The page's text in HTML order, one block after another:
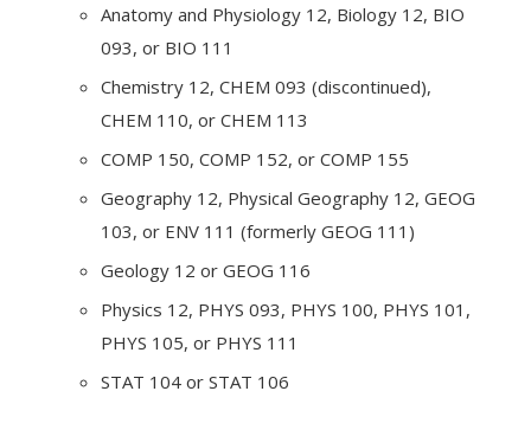
Anatomy and Physiology 12, Biology 12, BIO
093, or BIO 111
Chemistry 12, CHEM 093 (discontinued),
CHEM 110, or CHEM 113
COMP 150, COMP 152, or COMP 155
Geography 12, Physical Geography 12, GEOG
103, or ENV 111 (formerly GEOG 111)
Geology 12 or GEOG 116
Physics 12, PHYS 093, PHYS 100, PHYS 101,
PHYS 105, or PHYS 111
STAT 104 or STAT 106